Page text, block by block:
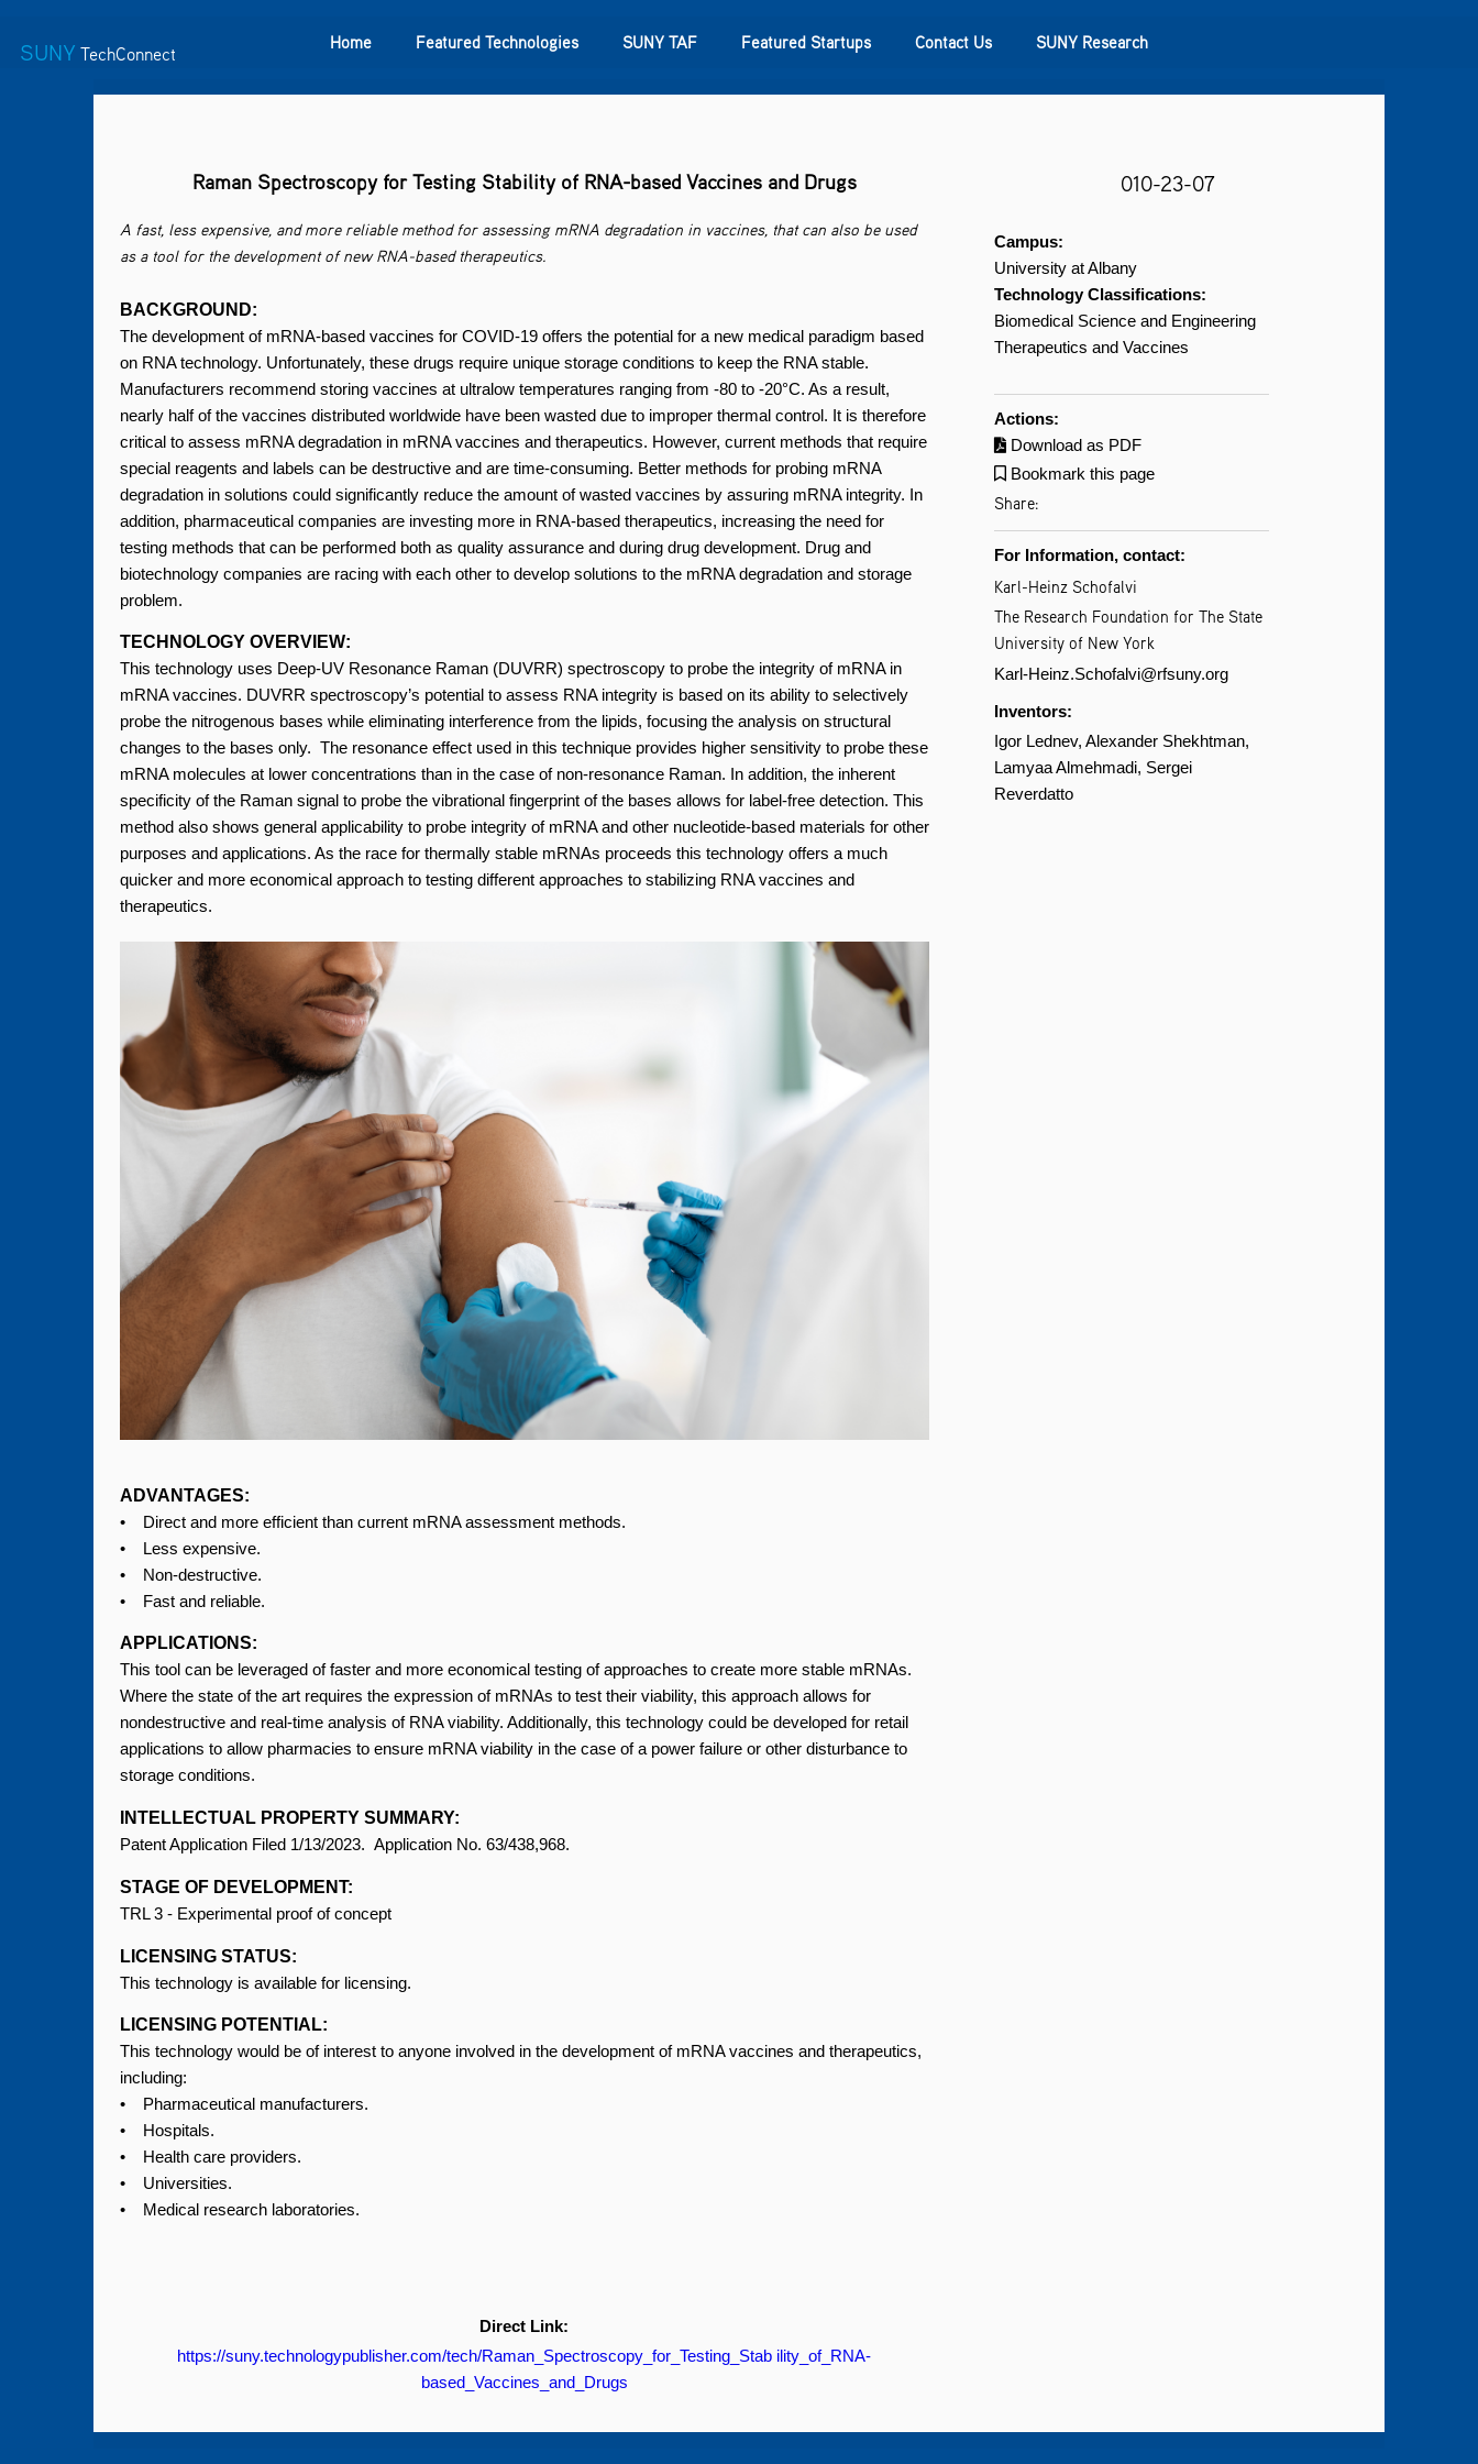
SUNY TechConnect
Home Featured Technologies SUNY TAF Featured Startups Contact Us SUNY Research
Raman Spectroscopy for Testing Stability of RNA-based Vaccines and Drugs
A fast, less expensive, and more reliable method for assessing mRNA degradation in vaccines, that can also be used
as a tool for the development of new RNA-based therapeutics.
BACKGROUND:
The development of mRNA-based vaccines for COVID-19 offers the potential for a new medical paradigm based
on RNA technology. Unfortunately, these drugs require unique storage conditions to keep the RNA stable.
Manufacturers recommend storing vaccines at ultralow temperatures ranging from -80 to -20°C. As a result,
nearly half of the vaccines distributed worldwide have been wasted due to improper thermal control. It is therefore
critical to assess mRNA degradation in mRNA vaccines and therapeutics. However, current methods that require
special reagents and labels can be destructive and are time-consuming. Better methods for probing mRNA
degradation in solutions could significantly reduce the amount of wasted vaccines by assuring mRNA integrity. In
addition, pharmaceutical companies are investing more in RNA-based therapeutics, increasing the need for
testing methods that can be performed both as quality assurance and during drug development. Drug and
biotechnology companies are racing with each other to develop solutions to the mRNA degradation and storage
problem.
TECHNOLOGY OVERVIEW:
This technology uses Deep-UV Resonance Raman (DUVRR) spectroscopy to probe the integrity of mRNA in
mRNA vaccines. DUVRR spectroscopy’s potential to assess RNA integrity is based on its ability to selectively
probe the nitrogenous bases while eliminating interference from the lipids, focusing the analysis on structural
changes to the bases only. The resonance effect used in this technique provides higher sensitivity to probe these
mRNA molecules at lower concentrations than in the case of non-resonance Raman. In addition, the inherent
specificity of the Raman signal to probe the vibrational fingerprint of the bases allows for label-free detection. This
method also shows general applicability to probe integrity of mRNA and other nucleotide-based materials for other
purposes and applications. As the race for thermally stable mRNAs proceeds this technology offers a much
quicker and more economical approach to testing different approaches to stabilizing RNA vaccines and
therapeutics.
ADVANTAGES:
• Direct and more efficient than current mRNA assessment methods.
• Less expensive.
• Non-destructive.
• Fast and reliable.
APPLICATIONS:
This tool can be leveraged of faster and more economical testing of approaches to create more stable mRNAs.
Where the state of the art requires the expression of mRNAs to test their viability, this approach allows for
nondestructive and real-time analysis of RNA viability. Additionally, this technology could be developed for retail
applications to allow pharmacies to ensure mRNA viability in the case of a power failure or other disturbance to
storage conditions.
INTELLECTUAL PROPERTY SUMMARY:
Patent Application Filed 1/13/2023. Application No. 63/438,968.
STAGE OF DEVELOPMENT:
TRL 3 - Experimental proof of concept
LICENSING STATUS:
This technology is available for licensing.
LICENSING POTENTIAL:
This technology would be of interest to anyone involved in the development of mRNA vaccines and therapeutics,
including:
• Pharmaceutical manufacturers.
• Hospitals.
• Health care providers.
• Universities.
• Medical research laboratories.
Direct Link:
https://suny.technologypublisher.com/tech/Raman_Spectroscopy_for_Testing_Stab ility_of_RNA-
based_Vaccines_and_Drugs
010-23-07
Campus:
University at Albany
Technology Classifications:
Biomedical Science and Engineering
Therapeutics and Vaccines
Actions:
Download as PDF
Bookmark this page
Share:
For Information, contact:
Karl-Heinz Schofalvi
The Research Foundation for The State
University of New York
Karl-Heinz.Schofalvi@rfsuny.org
Inventors:
Igor Lednev Alexander Shekhtman
Lamyaa Almehmadi Sergei
Reverdatto